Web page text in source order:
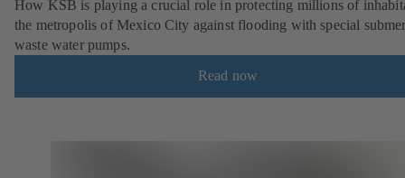
How KSB is playing a crucial role in protecting millions of
the metropolis of Mexico City against flooding with special
waste water pumps.
Read now